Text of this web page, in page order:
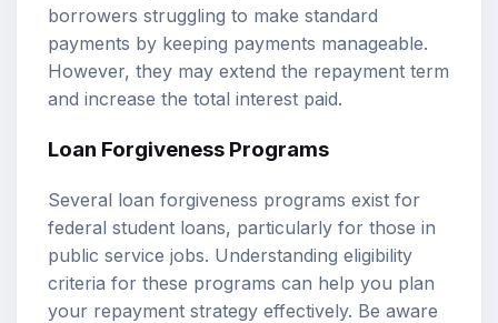
borrowers struggling to make standard
payments by keeping payments manageable.
However, they may extend the repayment term
and increase the total interest paid.
Loan Forgiveness Programs
Several loan forgiveness programs exist for
federal student loans, particularly for those in
public service jobs. Understanding eligibility
criteria for these programs can help you plan
your repayment strategy effectively. Be aware